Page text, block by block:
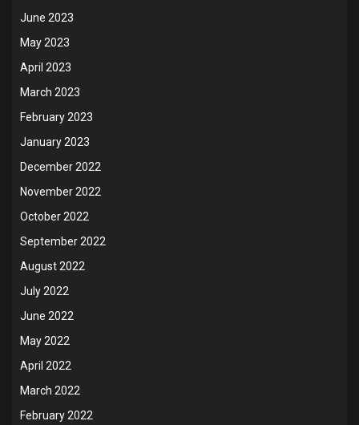
June 2023
May 2023
April 2023
March 2023
February 2023
January 2023
December 2022
November 2022
October 2022
September 2022
August 2022
July 2022
June 2022
May 2022
April 2022
March 2022
February 2022